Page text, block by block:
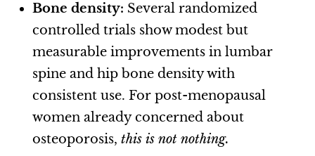
Bone density: Several randomized
controlled trials show modest but
measurable improvements in lumbar
spine and hip bone density with
consistent use. For post-menopausal
women already concerned about
osteoporosis,this is not nothing.